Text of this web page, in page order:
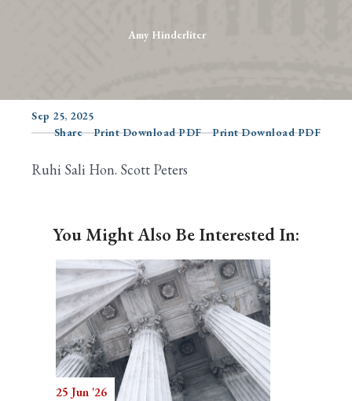
Amy Hinderliter
Sep 25, 2025
Share
Print Download PDF Print Download PDF
Ruhi Sali Hon. Scott Peters
You Might Also Be Interested In:
25 Jun '26